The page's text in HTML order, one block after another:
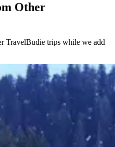
Other
TravelBudie trips while we add